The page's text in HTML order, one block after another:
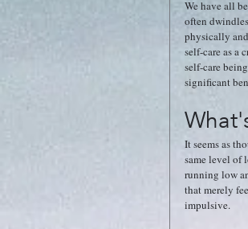
We have all
often
physically
self-care as a
self-care
significant
It seems as
same level of
running low
that merely
impulsive.